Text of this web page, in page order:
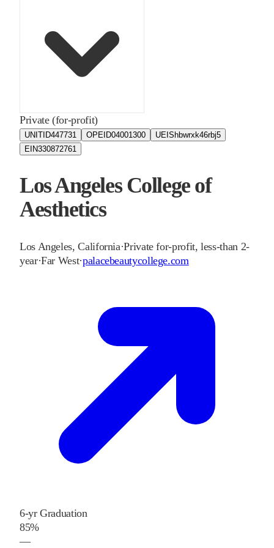
Private (for-profit)
UNITID447731 OPEID04001300 UEIS hbwrxk46rbj5
EIN330872761
Los Angeles College of
Aesthetics
Los Angeles,California·Private for-profit, less-than 2-
year·Far West·palacebeautycollege.com
6-yr Graduation
85%
—